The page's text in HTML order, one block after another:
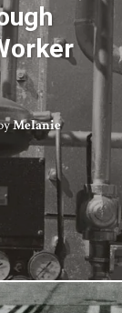
Melanie